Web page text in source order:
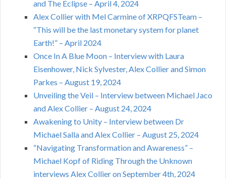
and The Eclipse – April 4, 2024
Alex Collier with Mel Carmine of XRPQFSTeam –
“This will be the last monetary system for planet
Earth!” – April 2024
Once In A Blue Moon – Interview with Laura
Eisenhower, Nick Sylvester, Alex Collier and Simon
Parkes – August 19, 2024
Unveiling the Veil – Interview between Michael Jaco
and Alex Collier – August 24, 2024
Awakening to Unity – Interview between Dr
Michael Salla and Alex Collier – August 25, 2024
“Navigating Transformation and Awareness” –
Michael Kopf of Riding Through the Unknown
interviews Alex Collier on September 4th, 2024